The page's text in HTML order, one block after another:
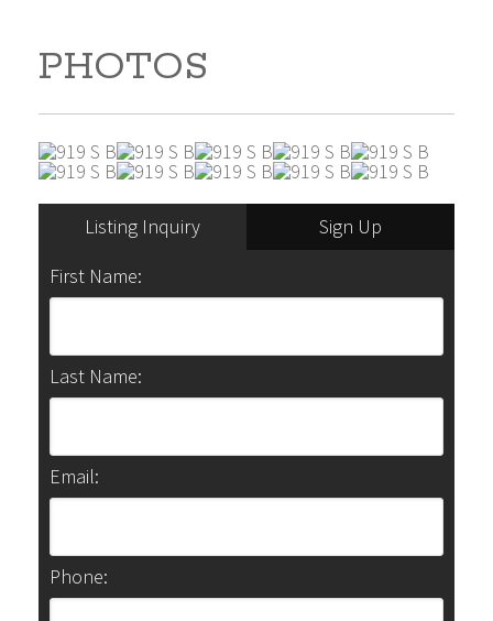
PHOTOS
Listing Inquiry
Sign Up
First Name:
Last Name:
Email:
Phone: